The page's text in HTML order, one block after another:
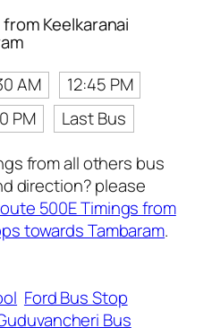
Keelkaranai
AM
12:45 PM
PM
Last Bus
from all others bus
direction? please
500E Timings from
towards Tambaram.
Ford Bus Stop
Bus